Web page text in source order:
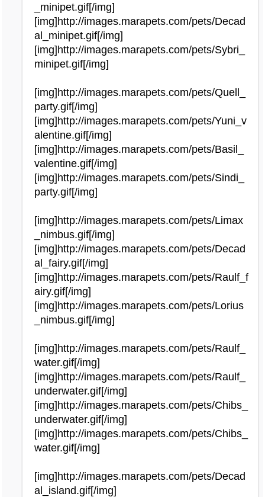
_minipet.gif[/img]
[img]http://images.marapets.com/pets/Decad
al_minipet.gif[/img]
[img]http://images.marapets.com/pets/Sybri_
minipet.gif[/img]
[img]http://images.marapets.com/pets/Quell_
party.gif[/img]
[img]http://images.marapets.com/pets/Yuni_v
alentine.gif[/img]
[img]http://images.marapets.com/pets/Basil_
valentine.gif[/img]
[img]http://images.marapets.com/pets/Sindi_
party.gif[/img]
[img]http://images.marapets.com/pets/Limax
_nimbus.gif[/img]
[img]http://images.marapets.com/pets/Decad
al_fairy.gif[/img]
[img]http://images.marapets.com/pets/Raulf_f
airy.gif[/img]
[img]http://images.marapets.com/pets/Lorius
_nimbus.gif[/img]
[img]http://images.marapets.com/pets/Raulf_
water.gif[/img]
[img]http://images.marapets.com/pets/Raulf_
underwater.gif[/img]
[img]http://images.marapets.com/pets/Chibs_
underwater.gif[/img]
[img]http://images.marapets.com/pets/Chibs_
water.gif[/img]
[img]http://images.marapets.com/pets/Decad
al_island.gif[/img]